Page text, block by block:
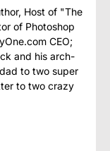
Host of "The
of Photoshop
CEO;
and his arch-
to two super
to two crazy